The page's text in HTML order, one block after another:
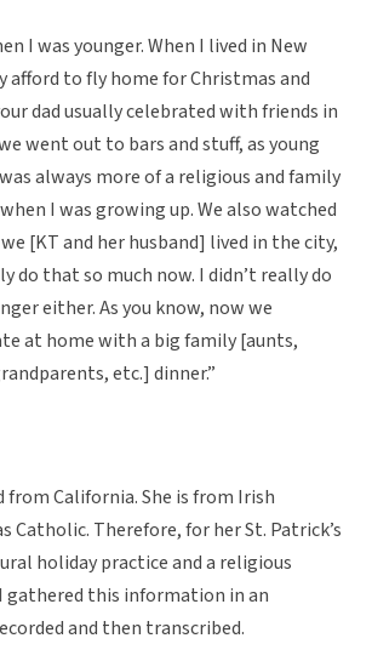
I was younger. When I lived in New
afford to fly home for Christmas and
dad usually celebrated with friends in
went out to bars and stuff, as young
always more of a religious and family
I was growing up. We also watched
[KT and her husband] lived in the city,
do that so much now. I didn’t really do
either. As you know, now we
at home with a big family [aunts,
etc.] dinner.”
from California. She is from Irish
Catholic. Therefore, for her St. Patrick’s
holiday practice and a religious
gathered this information in an
and then transcribed.